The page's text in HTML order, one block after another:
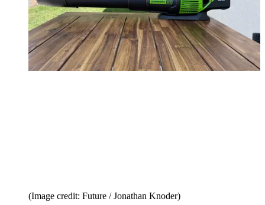
(Image credit: Future / Jonathan Knoder)